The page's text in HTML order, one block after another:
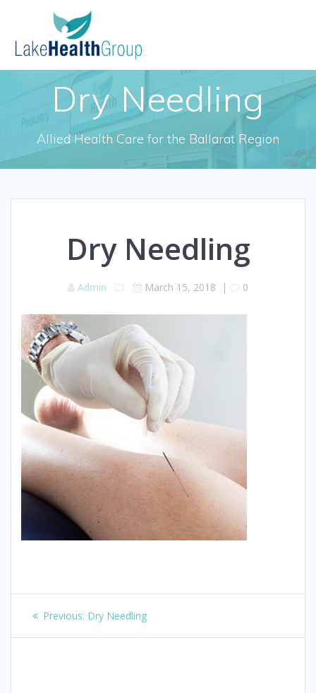
Dry Needling
Allied Health Care for the Ballarat Region
Dry Needling
Admin March 15, 2018 | 0
Post
navigation
Previous: Previous
Dry Needling